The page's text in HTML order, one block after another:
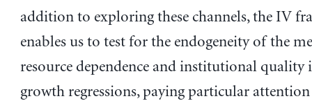
addition to exploring these channels, the IV
enables us to test for the endogeneity of the
resource dependence and institutional quality
growth regressions, paying particular